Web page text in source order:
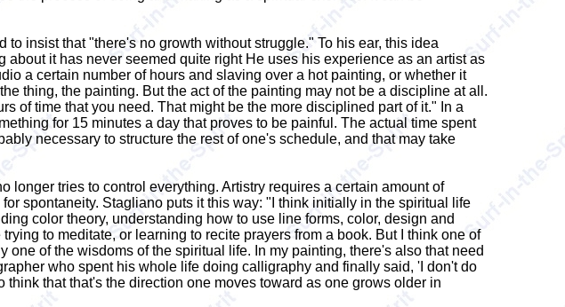
insist that "there's no growth without struggle." To his ear, this idea
it has never seemed quite right He uses his experience as an artist as
a certain number of hours and slaving over a hot painting, or whether it
thing, the painting. But the act of the painting may not be a discipline at all.
of time that you need. That might be the more disciplined part of it." In a
for 15 minutes a day that proves to be painful. The actual time spent
necessary to structure the rest of one's schedule, and that may take
longer tries to control everything. Artistry requires a certain amount of
spontaneity. Stagliano puts it this way: "I think initially in the spiritual life
color theory, understanding how to use line forms, color, design and
to meditate, or learning to recite prayers from a book. But I think one of
of the wisdoms of the spiritual life. In my painting, there's also that need
who spent his whole life doing calligraphy and finally said, 'I don't do
that that's the direction one moves toward as one grows older in